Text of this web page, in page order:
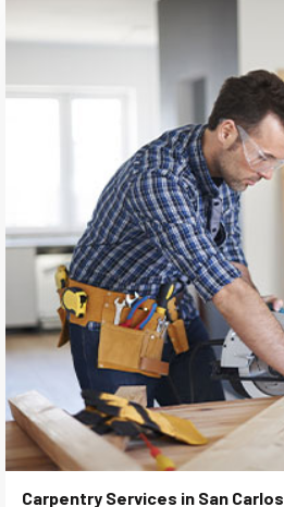
Carpentry Services in San Carlos